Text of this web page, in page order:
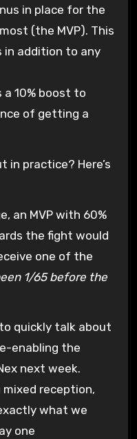
in place for the
(the MVP). This
in addition to any
a 10% boost to
of getting a
in practice? Here’s
an MVP with 60%
the fight would
one of the
1/65 before the
to quickly talk about
enabling the
next week.
mixed reception,
what we
one